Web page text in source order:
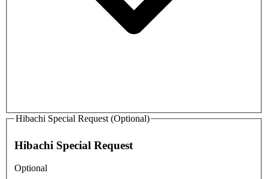
Hibachi Special Request (Optional)
Hibachi Special Request
Optional